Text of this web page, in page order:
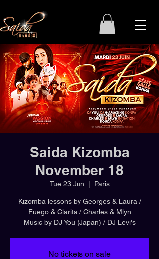
Saida Kizomba
November 18
Tue 23 Jun Paris
Kizomba lessons by Georges & Laura /
Fuego & Clarita / Charles & Mlyn
Music by DJ You (Japan) / DJ Levi's
No tickets on sale